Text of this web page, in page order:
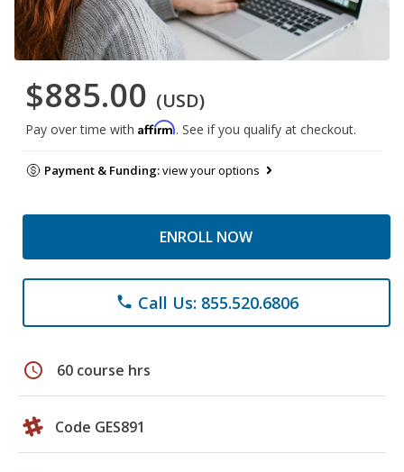
$885.00 (USD)
Pay over time with Affirm. See if you qualify at checkout.
Payment & Funding:view your options
ENROLL NOW
phone Call Us: 855.520.6806
schedule 60 course hrs
Code GES891